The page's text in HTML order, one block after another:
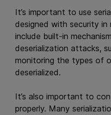
It’s important to use
designed with security in
include built-in
deserialization attacks,
monitoring the types of
deserialized.
It’s also important to
properly. Many